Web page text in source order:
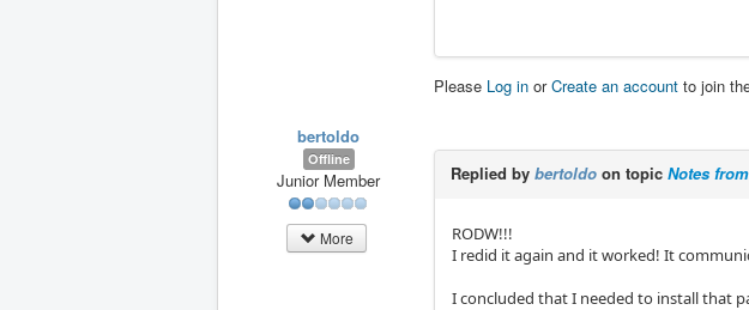
Please Log in orCreate an account to join
bertoldo
Offline
Junior Member
More
Replied by bertoldo on topic Notes
RODW!!!
I redid it again and it worked! It
I concluded that I needed to install that